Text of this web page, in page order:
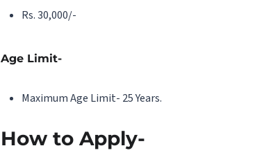
Rs. 30,000/-
Age Limit-
Maximum Age Limit- 25 Years.
How to Apply-